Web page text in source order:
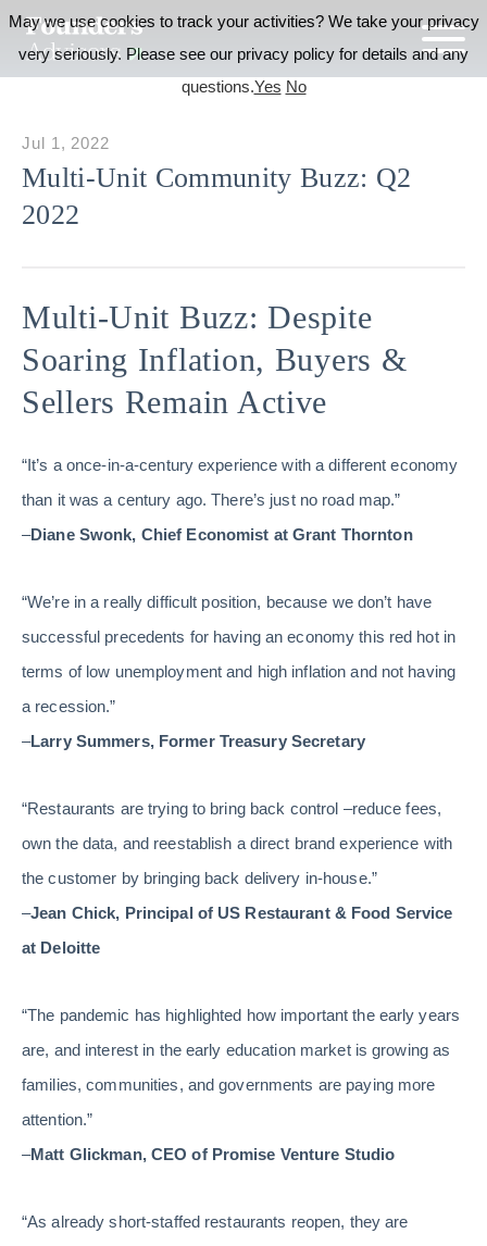
Multi-Unit Community Buzz: Q2
2022
Jul 1, 2022
Multi-Unit Buzz: Despite
Soaring Inflation, Buyers &
Sellers Remain Active
“It’s a once-in-a-century experience with a different economy
than it was a century ago. There’s just no road map.”
–Diane Swonk, Chief Economist at Grant Thornton
“We’re in a really difficult position, because we don’t have
successful precedents for having an economy this red hot in
terms of low unemployment and high inflation and not having
a recession.”
–Larry Summers, Former Treasury Secretary
“Restaurants are trying to bring back control –reduce fees,
own the data, and reestablish a direct brand experience with
the customer by bringing back delivery in-house.”
–Jean Chick, Principal of US Restaurant & Food Service
at Deloitte
“The pandemic has highlighted how important the early years
are, and interest in the early education market is growing as
families, communities, and governments are paying more
attention.”
–Matt Glickman, CEO of Promise Venture Studio
“As already short-staffed restaurants reopen, they are
May we use cookies to track your activities? We take your privacy
very seriously. Please see our privacy policy for details and any
questions.Yes No